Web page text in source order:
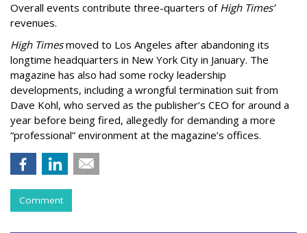
Overall events contribute three-quarters of High Times’
revenues.
High Timesmoved to Los Angeles after abandoning its
longtime headquarters in New York City in January. The
magazine has also had some rocky leadership
developments, including a wrongful termination suit from
Dave Kohl, who served as the publisher’s CEO for around a
year before being fired, allegedly for demanding a more
“professional” environment at the magazine’s offices.
Comment